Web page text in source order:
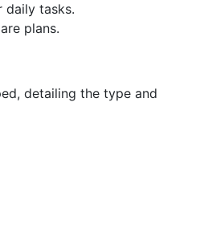
daily tasks.
plans.
detailing the type and